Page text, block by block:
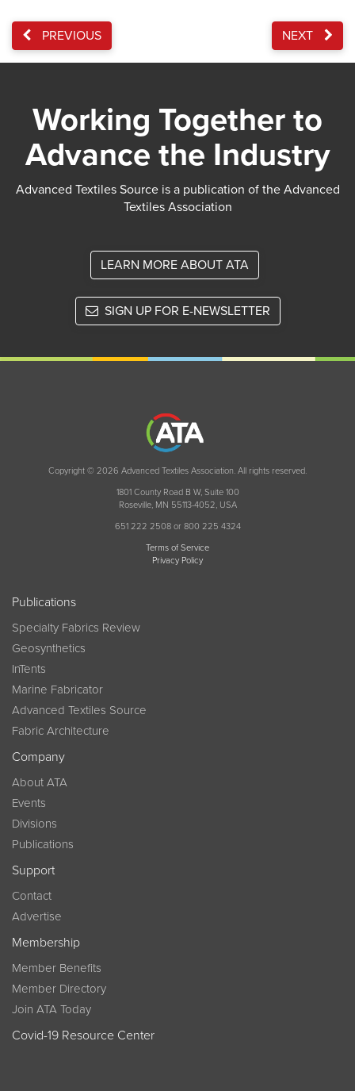
PREVIOUS NEXT
Working Together to
Advance the Industry
Advanced Textiles Source is a publication of the Advanced
Textiles Association
LEARN MORE ABOUT ATA
SIGN UP FOR E-NEWSLETTER
Copyright © 2026 Advanced Textiles Association. All rights reserved.
1801 County Road B W, Suite 100
Roseville, MN 55113-4052, USA
651 222 2508 or 800 225 4324
Terms of Service
Privacy Policy
Publications
Specialty Fabrics Review
Geosynthetics
InTents
Marine Fabricator
Advanced Textiles Source
Fabric Architecture
Company
About ATA
Events
Divisions
Publications
Support
Contact
Advertise
Membership
Member Benefits
Member Directory
Join ATA Today
Covid-19 Resource Center